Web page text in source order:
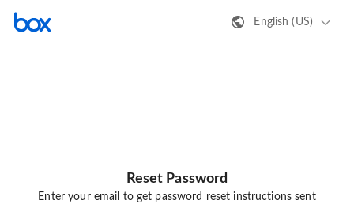
English (US)
Reset Password
Enter your email to get password reset instructions sent